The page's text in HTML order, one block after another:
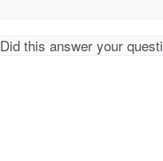
Did this answer your